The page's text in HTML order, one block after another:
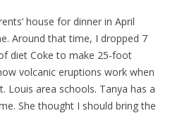
house for dinner in April
Around that time, I dropped 7
diet Coke to make 25-foot
volcanic eruptions work when
Louis area schools. Tanya has a
She thought I should bring the